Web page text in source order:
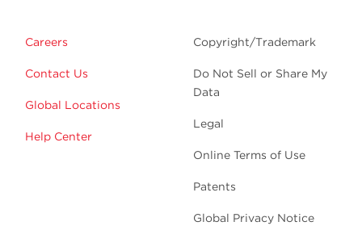
Careers
Contact Us
Global Locations
Help Center
Copyright/Trademark
Do Not Sell or Share My
Data
Legal
Online Terms of Use
Patents
Global Privacy Notice